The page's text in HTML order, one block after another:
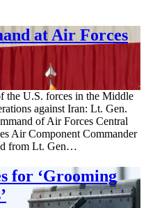
at Air Forces
the U.S. forces in the Middle
against Iran: Lt. Gen.
of Air Forces Central
Air Component Commander
from Lt. Gen…
for ‘Grooming